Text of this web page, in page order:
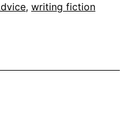
, writing fiction